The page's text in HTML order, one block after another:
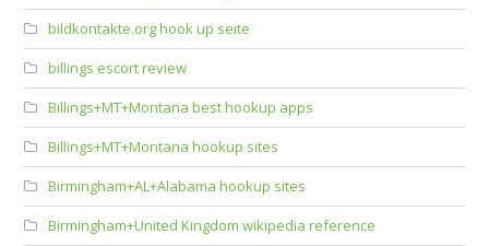
bildkontakte.org hook up seite
billings escort review
Billings+MT+Montana best hookup apps
Billings+MT+Montana hookup sites
Birmingham+AL+Alabama hookup sites
Birmingham+United Kingdom wikipedia reference